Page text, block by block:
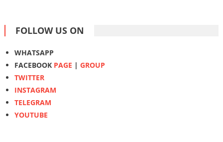
FOLLOW US ON
WHATSAPP
FACEBOOK PAGE | GROUP
TWITTER
INSTAGRAM
TELEGRAM
YOUTUBE